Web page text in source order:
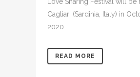
Love Sharing Festival will be
Cagliari (Sardinia, Italy) in
2020....
READ MORE